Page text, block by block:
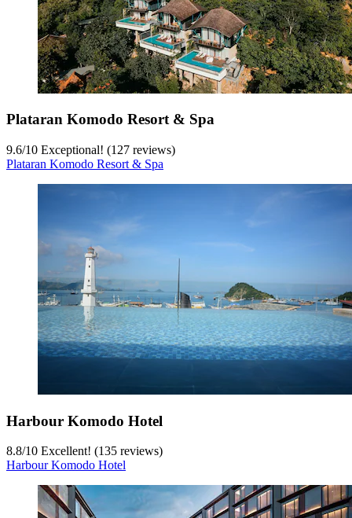
Plataran Komodo Resort & Spa
9.6/10 Exceptional! (127 reviews)
Plataran Komodo Resort & Spa
Harbour Komodo Hotel
8.8/10 Excellent! (135 reviews)
Harbour Komodo Hotel